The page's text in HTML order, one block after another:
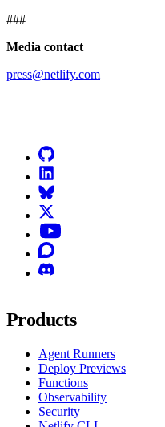
###
Media contact
press@netlify.com
Products
Agent Runners
Deploy Previews
Functions
Observability
Security